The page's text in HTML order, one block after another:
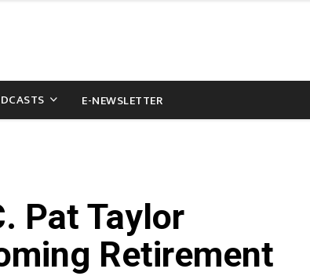
E-NEWSLETTER
Pat Taylor
Retirement